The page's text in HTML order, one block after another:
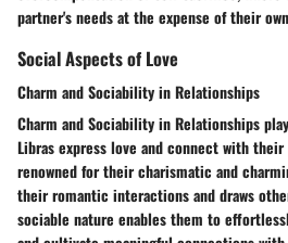
partner's needs at the expense of their
Social Aspects of Love
Charm and Sociability in Relationships
Charm and Sociability in Relationships
Libras express love and connect with their
renowned for their charismatic and
their romantic interactions and draws
sociable nature enables them to